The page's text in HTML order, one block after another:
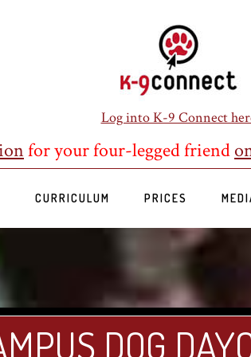
Log into K-9 Connect
for your four-legged friend
CURRICULUM PRICES
DOG